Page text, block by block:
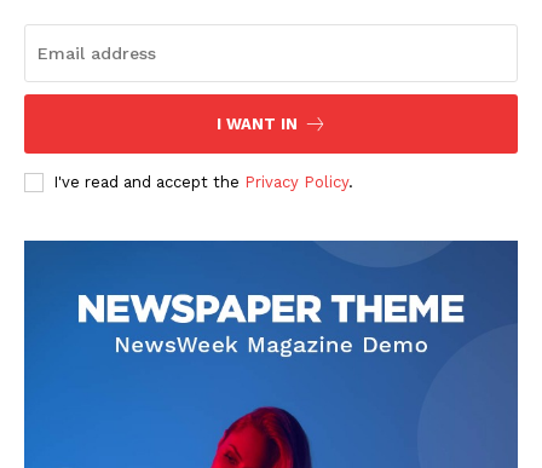
I WANT IN
I've read and accept the Privacy Policy.